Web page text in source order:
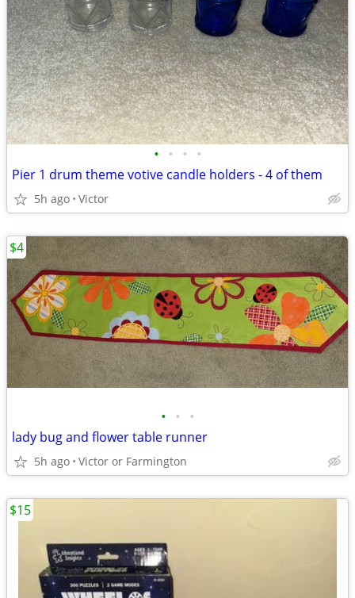
• • • •
Pier 1 drum theme votive candle holders - 4 of them
5h ago Victor
• • •
lady bug and flower table runner
5h ago Victor or Farmington
$4
$15